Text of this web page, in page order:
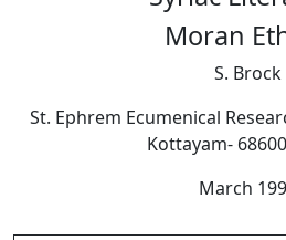
Moran
S. Brock
St. Ephrem Ecumenical
Kottayam-
March